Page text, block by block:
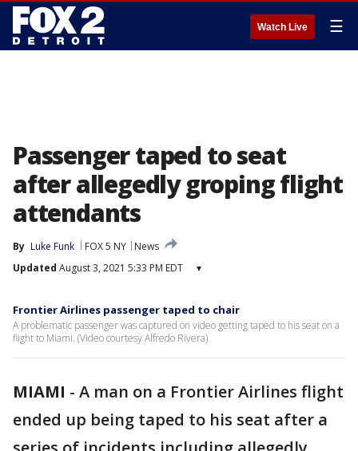
Watch Live ☰
Passenger taped to seat
after allegedly groping flight
attendants
By Luke Funk FOX 5 NY
News
Updated August 3, 2021 5:33 PM EDT ▾
Frontier Airlines passenger taped to chair
A problematic passenger was captured on video getting taped to his seat on a
flight to Miami. (Video courtesy Alfredo Rivera)
MIAMI - A man on a Frontier Airlines flight
ended up being taped to his seat after a